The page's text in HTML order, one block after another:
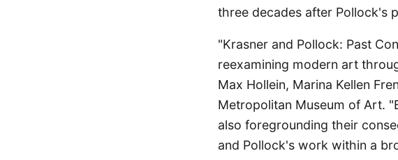
three decades after Pollock's
"Krasner and Pollock: Past
reexamining modern art
Max Hollein, Marina Kellen
Metropolitan Museum of Art.
also foregrounding their
and Pollock's work within a